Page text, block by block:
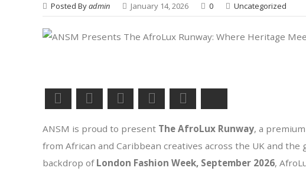
Posted Byadmin January 14, 2026 0 Uncategorized
ANSM is proud to present The AfroLux Runway, a
from African and Caribbean creatives across the UK and the
backdrop of London Fashion Week, September 2026,